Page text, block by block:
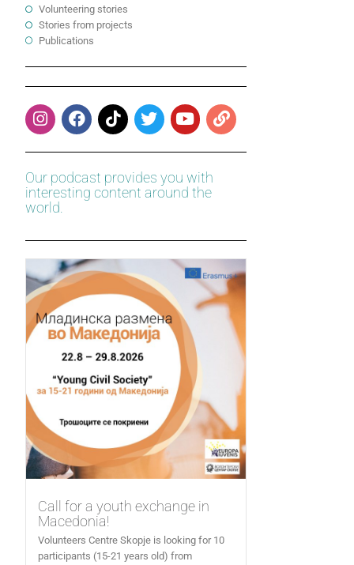
Volunteering stories
Stories from projects
Publications
Our podcast provides you with
interesting content around the
world.
Call for a youth exchange in
Macedonia!
Volunteers Centre Skopje is looking for 10
participants (15-21 years old) from